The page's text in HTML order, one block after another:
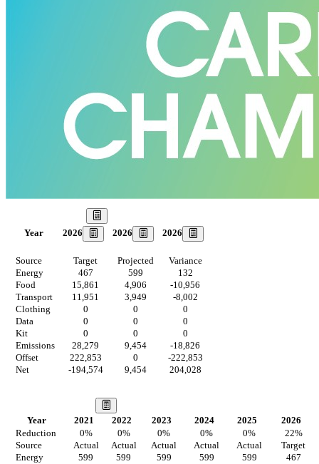
Year 2026 2026 2026
Source Target Projected
Variance
Energy
467 599
132
Food
15,861 4,906
-10,956
Transport
11,951 3,949
-8,002
Clothing
0 0
0
Data
0 0
0
Kit
0 0
0
Emissions
28,279 9,454
-18,826
Offset
222,853 0
-222,853
Net
-194,574 9,454 204,028
Year 2021 2022 2023 2024 2025
2026
Reduction
0% 0% 0% 0% 0% 22%
Source
Actual Actual Actual Actual Actual
Target
Energy
599 599 599 599 599
467